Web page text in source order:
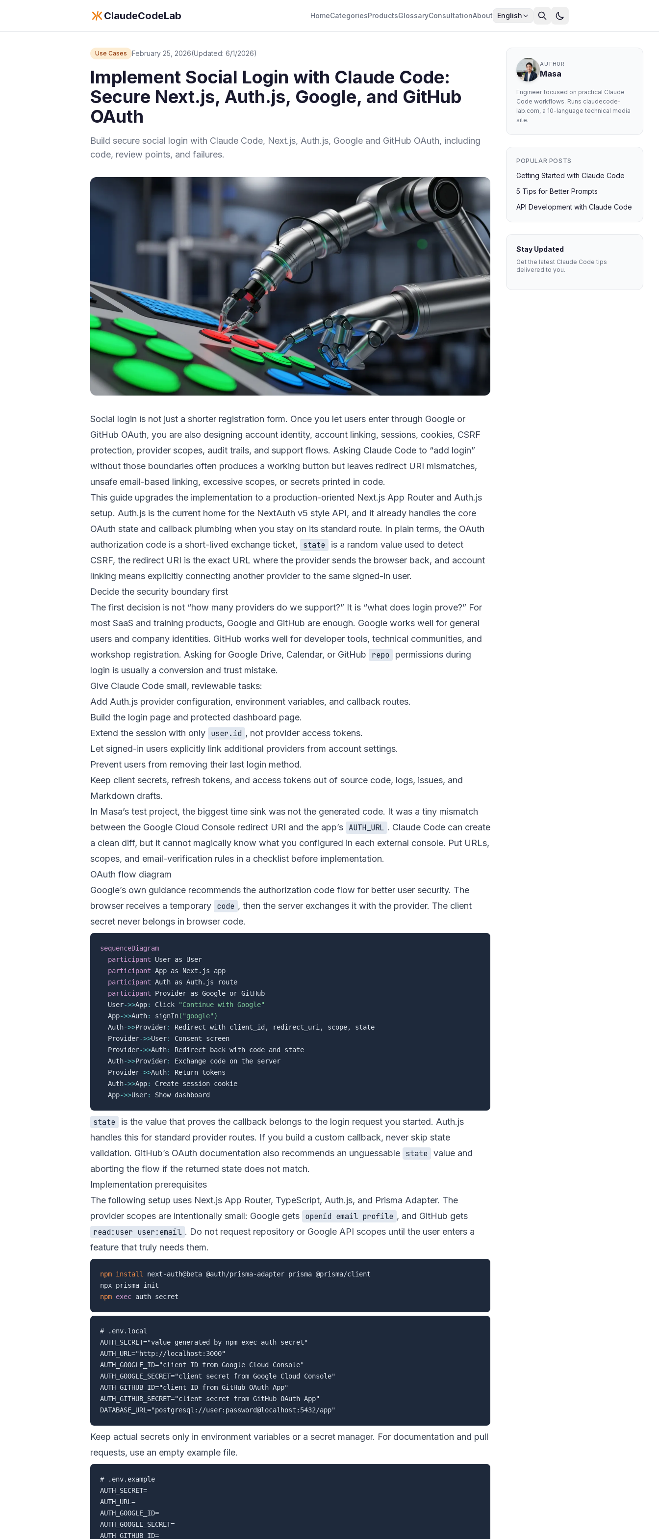
ClaudeCodeLab HomeCategoriesProductsGlossaryConsultationAbout English
Use Cases February 25, 2026(Updated: 6/1/2026)
Implement Social Login with Claude Code:
Secure Next.js, Auth.js, Google, and GitHub
OAuth
Build secure social login with Claude Code, Next.js, Auth.js, Google and GitHub OAuth, including
code, review points, and failures.
Social login is not just a shorter registration form. Once you let users enter through Google or
GitHub OAuth, you are also designing account identity, account linking, sessions, cookies, CSRF
protection, provider scopes, audit trails, and support flows. Asking Claude Code to “add login”
without those boundaries often produces a working button but leaves redirect URI mismatches,
unsafe email-based linking, excessive scopes, or secrets printed in code.
This guide upgrades the implementation to a production-oriented Next.js App Router and Auth.js
setup. Auth.js is the current home for the NextAuth v5 style API, and it already handles the core
OAuth state and callback plumbing when you stay on its standard route. In plain terms, the OAuth
authorization code is a short-lived exchange ticket,
state
is a random value used to detect
CSRF, the redirect URI is the exact URL where the provider sends the browser back, and account
linking means explicitly connecting another provider to the same signed-in user.
Decide the security boundary first
The first decision is not “how many providers do we support?” It is “what does login prove?” For
most SaaS and training products, Google and GitHub are enough. Google works well for general
users and company identities. GitHub works well for developer tools, technical communities, and
workshop registration. Asking for Google Drive, Calendar, or GitHub
repo
permissions during
login is usually a conversion and trust mistake.
Give Claude Code small, reviewable tasks:
Add Auth.js provider configuration, environment variables, and callback routes.
Build the login page and protected dashboard page.
Extend the session with only user.id , not provider access tokens.
Let signed-in users explicitly link additional providers from account settings.
Prevent users from removing their last login method.
Keep client secrets, refresh tokens, and access tokens out of source code, logs, issues, and
Markdown drafts.
In Masa’s test project, the biggest time sink was not the generated code. It was a tiny mismatch
between the Google Cloud Console redirect URI and the app’s AUTH_URL . Claude Code can create
a clean diff, but it cannot magically know what you configured in each external console. Put URLs,
scopes, and email-verification rules in a checklist before implementation.
OAuth flow diagram
Google’s own guidance recommends the authorization code flow for better user security. The
browser receives a temporary code , then the server exchanges it with the provider. The client
secret never belongs in browser code.
sequenceDiagram
participant User as User
participant App as Next.js app
participant Auth as Auth.js route
participant Provider as Google or GitHub
  User
->>App: Click
"Continue with Google"
  App
->>Auth: signIn("google")
  Auth
->>Provider:
Redirect with client_id, redirect_uri, scope, state
  Provider
->>User:
Consent screen
  Provider
->>Auth:
Redirect back with code and state
  Auth
->>Provider:
Exchange code on the server
  Provider
->>Auth:
Return tokens
  Auth
->>App:
Create session cookie
  App
->>User:
state
is the value that proves the callback belongs to the login request you started. Auth.js
handles this for standard provider routes. If you build a custom callback, never skip state
validation. GitHub’s OAuth documentation also recommends an unguessable state
value and
aborting the flow if the returned state does not match.
Implementation prerequisites
The following setup uses Next.js App Router, TypeScript, Auth.js, and Prisma Adapter. The
provider scopes are intentionally small: Google gets openid email profile , and GitHub gets
read:user user:email . Do not request repository or Google API scopes until the user enters a
feature that truly needs them.
npm install
next-auth@beta @auth/prisma-adapter prisma @prisma/client
npm exec
# .env.local
AUTH_SECRET="value generated by npm exec auth secret"
AUTH_URL="http://localhost:3000"
AUTH_GOOGLE_ID="client ID from Google Cloud Console"
AUTH_GOOGLE_SECRET="client secret from Google Cloud Console"
AUTH_GITHUB_ID="client ID from GitHub OAuth App"
AUTH_GITHUB_SECRET="client secret from GitHub OAuth App"
Keep actual secrets only in environment variables or a secret manager. For documentation and pull
requests, use an empty example file.
# .env.example
AUTH_SECRET=
AUTH_URL=
AUTH_GOOGLE_ID=
AUTH_GOOGLE_SECRET=
AUTH_GITHUB_ID=
AUTHOR
Masa
Engineer focused on practical Claude
Code workflows. Runs claudecode-
lab.com, a 10-language technical media
site.
POPULAR POSTS
Getting Started with Claude Code
5 Tips for Better Prompts
API Development with Claude Code
Stay Updated
Get the latest Claude Code tips
delivered to you.